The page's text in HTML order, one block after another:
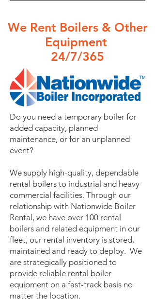
We Rent Boilers & Other
Equipment
24/7/365
Do you need a temporary boiler for
added capacity, planned
maintenance, or for an unplanned
event?
We supply high-quality, dependable
rental boilers to industrial and heavy-
commercial facilities. Through our
relationship with Nationwide Boiler
Rental, we have over 100 rental
boilers and related equipment in our
fleet, our rental inventory is stored,
maintained and ready to deploy. We
are strategically positioned to
provide reliable rental boiler
equipment on a fast-track basis no
matter the location.